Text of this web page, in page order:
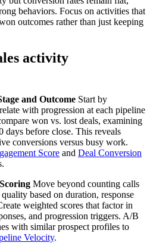
behaviors. Focus on activities that
outcomes rather than just keeping
activity
and Outcome Start by
with progression at each pipeline
won vs. lost deals, examining
days before close. This reveals
conversions versus busy work.
Score and Deal Conversion
Move beyond counting calls
based on duration, response
weighted scores that factor in
and progression triggers. A/B
with similar prospect profiles to
Velocity.